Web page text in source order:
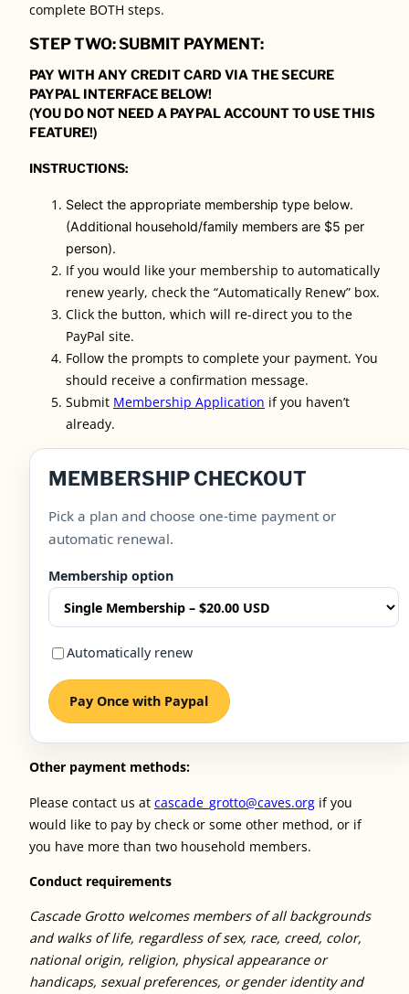
complete BOTH steps.
STEP TWO: SUBMIT PAYMENT:
PAY WITH ANY CREDIT CARD VIA THE SECURE
PAYPAL INTERFACE BELOW!
(YOU DO NOT NEED A PAYPAL ACCOUNT TO USE THIS
FEATURE!)
INSTRUCTIONS:
Select the appropriate membership type below.
(Additional household/family members are $5 per
person).
If you would like your membership to automatically
renew yearly, check the “Automatically Renew” box.
Click the button, which will re-direct you to the
PayPal site.
Follow the prompts to complete your payment. You
should receive a confirmation message.
Submit Membership Application if you haven’t
already.
MEMBERSHIP CHECKOUT
Pick a plan and choose one-time payment or
automatic renewal.
Membership option
Automatically renew
Pay Once with Paypal
Other payment methods:
Please contact us at cascade_grotto@caves.org if you
would like to pay by check or some other method, or if
you have more than two household members.
Conduct requirements
Cascade Grotto welcomes members of all backgrounds
and walks of life, regardless of sex, race, creed, color,
national origin, religion, physical appearance or
handicaps, sexual preferences, or gender identity and